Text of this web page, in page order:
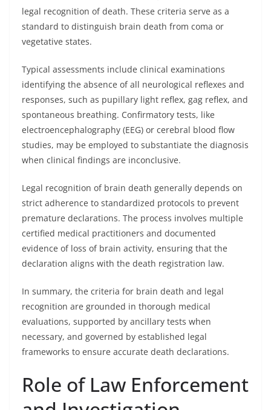
legal recognition of death. These criteria serve as a
standard to distinguish brain death from coma or
vegetative states.
Typical assessments include clinical examinations
identifying the absence of all neurological reflexes and
responses, such as pupillary light reflex, gag reflex, and
spontaneous breathing. Confirmatory tests, like
electroencephalography (EEG) or cerebral blood flow
studies, may be employed to substantiate the diagnosis
when clinical findings are inconclusive.
Legal recognition of brain death generally depends on
strict adherence to standardized protocols to prevent
premature declarations. The process involves multiple
certified medical practitioners and documented
evidence of loss of brain activity, ensuring that the
declaration aligns with the death registration law.
In summary, the criteria for brain death and legal
recognition are grounded in thorough medical
evaluations, supported by ancillary tests when
necessary, and governed by established legal
frameworks to ensure accurate death declarations.
Role of Law Enforcement